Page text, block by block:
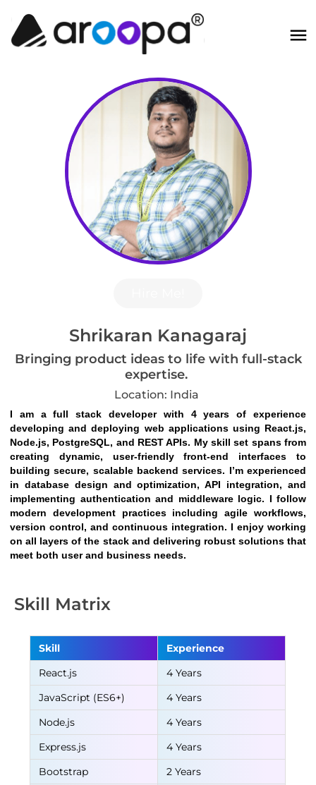
Shrikaran Kanagaraj
Bringing product ideas to life with full-stack
expertise.
Location: India
I am a full stack developer with 4 years of experience
developing and deploying web applications using React.js,
Node.js, PostgreSQL, and REST APIs. My skill set spans from
creating dynamic, user-friendly front-end interfaces to
building secure, scalable backend services. I’m experienced
in database design and optimization, API integration, and
implementing authentication and middleware logic. I follow
modern development practices including agile workflows,
version control, and continuous integration. I enjoy working
on all layers of the stack and delivering robust solutions that
meet both user and business needs.
Skill Matrix
Skill
Experience
React.js
4 Years
JavaScript (ES6+)
4 Years
Node.js
4 Years
Express.js
4 Years
Bootstrap
2 Years